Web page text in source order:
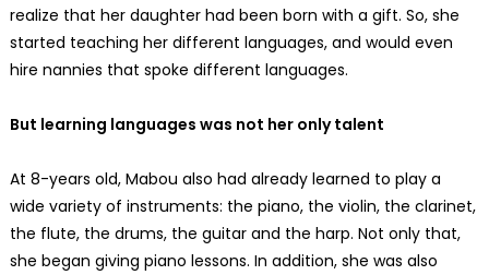
realize that her daughter had been born with a gift. So, she
started teaching her different languages, and would even
hire nannies that spoke different languages.
But learning languages was not her only talent
At 8-years old, Mabou also had already learned to play a
wide variety of instruments: the piano, the violin, the clarinet,
the flute, the drums, the guitar and the harp. Not only that,
she began giving piano lessons. In addition, she was also